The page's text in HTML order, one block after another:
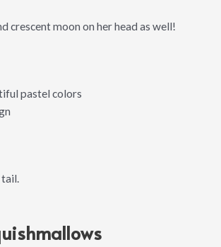
crescent moon on her head as well!
pastel colors
tail.